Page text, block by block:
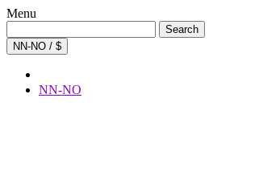
Menu
for:
Search
NN-NO / $
NN-NO